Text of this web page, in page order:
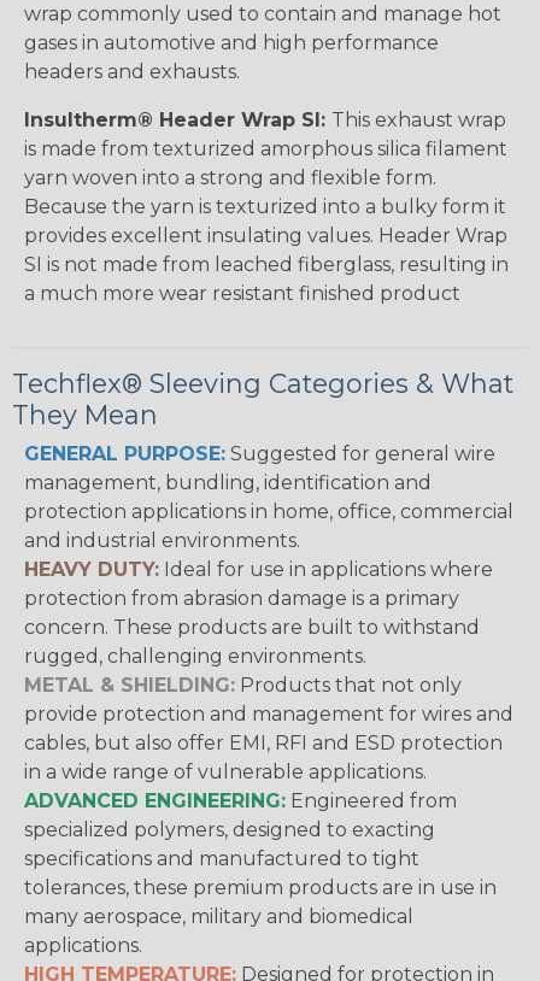
wrap commonly used to contain and manage hot
gases in automotive and high performance
headers and exhausts.
Insultherm® Header Wrap SI: This exhaust wrap
is made from texturized amorphous silica filament
yarn woven into a strong and flexible form.
Because the yarn is texturized into a bulky form it
provides excellent insulating values. Header Wrap
SI is not made from leached fiberglass, resulting in
a much more wear resistant finished product
Techflex® Sleeving Categories & What
They Mean
GENERAL PURPOSE: Suggested for general wire
management, bundling, identification and
protection applications in home, office, commercial
and industrial environments.
HEAVY DUTY: Ideal for use in applications where
protection from abrasion damage is a primary
concern. These products are built to withstand
rugged, challenging environments.
METAL & SHIELDING: Products that not only
provide protection and management for wires and
cables, but also offer EMI, RFI and ESD protection
in a wide range of vulnerable applications.
ADVANCED ENGINEERING: Engineered from
specialized polymers, designed to exacting
specifications and manufactured to tight
tolerances, these premium products are in use in
many aerospace, military and biomedical
applications.
HIGH TEMPERATURE: Designed for protection in